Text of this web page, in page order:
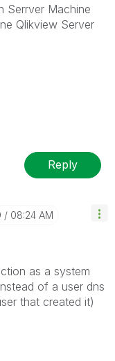
Serrver Machine
Qlikview Server
Reply
08:24 AM
as a system
of a user dns
that created it)